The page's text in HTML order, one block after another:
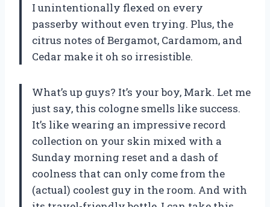
I unintentionally flexed on every
passerby without even trying. Plus, the
citrus notes of Bergamot, Cardamom, and
Cedar make it oh so irresistible.
What’s up guys? It’s your boy, Mark. Let me
just say, this cologne smells like success.
It’s like wearing an impressive record
collection on your skin mixed with a
Sunday morning reset and a dash of
coolness that can only come from the
(actual) coolest guy in the room. And with